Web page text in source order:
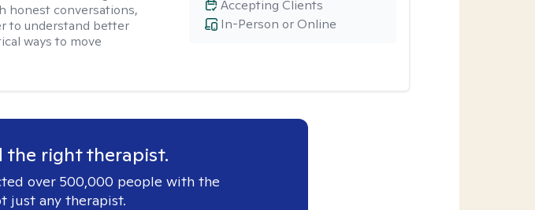
honest conversations,
to understand better
ways to move
In-Person or Online
Accepting Clients
the right therapist.
over 500,000 people with the
just any therapist.